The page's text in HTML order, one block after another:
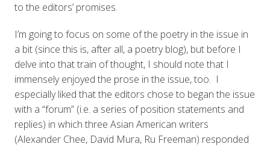
to the editors’ promises.
I’m going to focus on some of the poetry in the issue in
a bit (since this is, after all, a poetry blog), but before I
delve into that train of thought, I should note that I
immensely enjoyed the prose in the issue, too. I
especially liked that the editors chose to began the issue
with a “forum” (i.e. a series of position statements and
replies) in which three Asian American writers
(Alexander Chee, David Mura, Ru Freeman) responded